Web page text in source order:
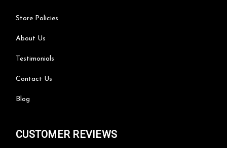
Store Policies
About Us
Testimonials
Contact Us
Blog
CUSTOMER REVIEWS